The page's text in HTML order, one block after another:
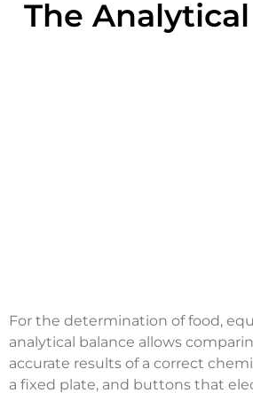
The
For the determination of food,
analytical balance allows
accurate results of a correct
a fixed plate, and buttons that